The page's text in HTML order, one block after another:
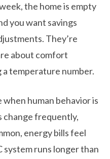
the home is empty
you want savings
They’re
about comfort
temperature number.
human behavior is
change frequently,
energy bills feel
runs longer than